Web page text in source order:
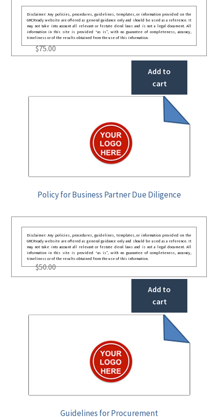
Disclaimer: Any policies, procedures, guidelines, templates, or information provided on the
GRCReady website are offered as general guidance only and should be used as a reference. It
may not take into account all relevant or festate deral laws and is not a legal document. All
information in this site is provided “as is”, with no guarantee of completeness, accuracy,
timeliness or of the results obtained from the use of this information.
$75.00
Add to
cart
Policy for Business Partner Due Diligence
Disclaimer: Any policies, procedures, guidelines, templates, or information provided on the
GRCReady website are offered as general guidance only and should be used as a reference. It
may not take into account all relevant or festate deral laws and is not a legal document. All
information in this site is provided “as is”, with no guarantee of completeness, accuracy,
timeliness or of the results obtained from the use of this information.
$50.00
Add to
cart
Guidelines for Procurement